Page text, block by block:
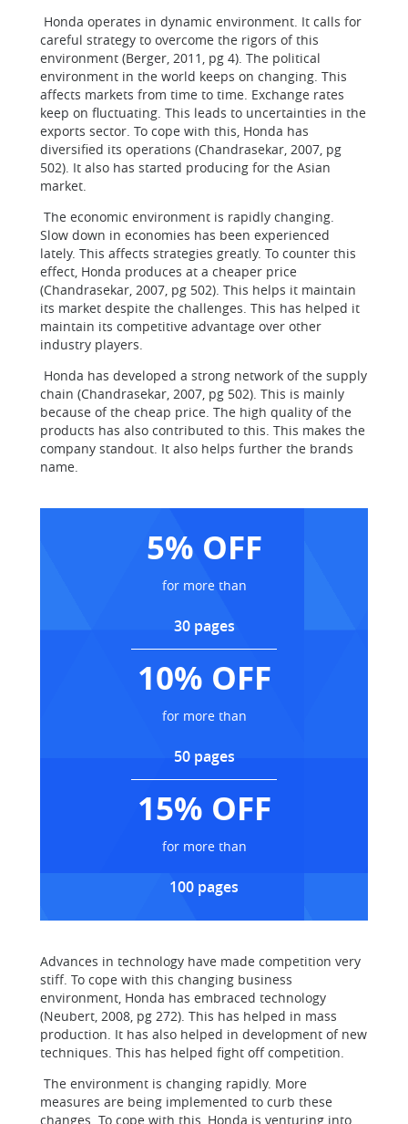
Honda operates in dynamic environment. It calls for
careful strategy to overcome the rigors of this
environment (Berger, 2011, pg 4). The political
environment in the world keeps on changing. This
affects markets from time to time. Exchange rates
keep on fluctuating. This leads to uncertainties in the
exports sector. To cope with this, Honda has
diversified its operations (Chandrasekar, 2007, pg
502). It also has started producing for the Asian
market.
The economic environment is rapidly changing.
Slow down in economies has been experienced
lately. This affects strategies greatly. To counter this
effect, Honda produces at a cheaper price
(Chandrasekar, 2007, pg 502). This helps it maintain
its market despite the challenges. This has helped it
maintain its competitive advantage over other
industry players.
Honda has developed a strong network of the supply
chain (Chandrasekar, 2007, pg 502). This is mainly
because of the cheap price. The high quality of the
products has also contributed to this. This makes the
company standout. It also helps further the brands
name.
5% OFF
for more than
30 pages
10% OFF
for more than
50 pages
15% OFF
for more than
100 pages
Advances in technology have made competition very
stiff. To cope with this changing business
environment, Honda has embraced technology
(Neubert, 2008, pg 272). This has helped in mass
production. It has also helped in development of new
techniques. This has helped fight off competition.
The environment is changing rapidly. More
measures are being implemented to curb these
changes. To cope with this, Honda is venturing into